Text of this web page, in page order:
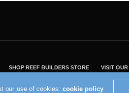
SHOP REEF BUILDERS STORE VISIT
our use of cookies: cookie policy